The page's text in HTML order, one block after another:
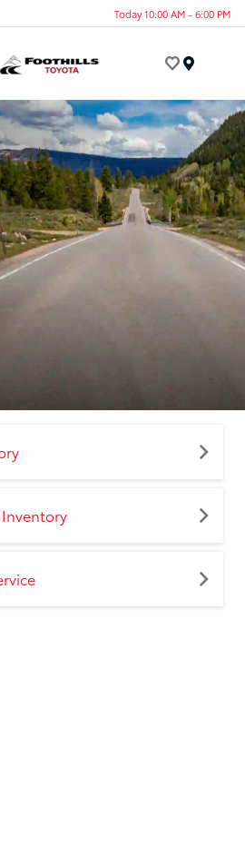
Today 10:00 AM - 6:00 PM